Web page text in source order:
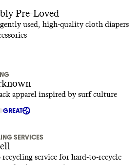
Pre-Loved
used, high-quality cloth diapers
apparel inspired by surf culture
GREAT
SERVICES
recycling service for hard-to-recycle